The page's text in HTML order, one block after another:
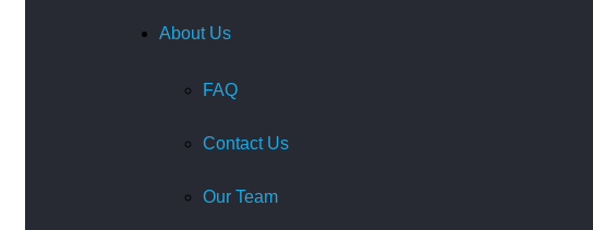
About Us
FAQ
Contact Us
Our Team